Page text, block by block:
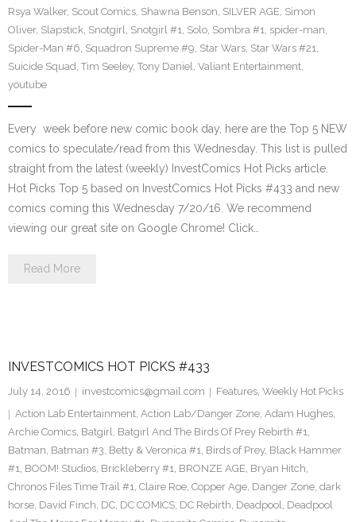
Rsya Walker, Scout Comics, Shawna Benson, SILVER AGE, Simon
Oliver, Slapstick, Snotgirl, Snotgirl #1, Solo, Sombra #1, spider-man,
Spider-Man #6, Squadron Supreme #9, Star Wars, Star Wars #21,
Suicide Squad, Tim Seeley, Tony Daniel, Valiant Entertainment,
youtube
Every week before new comic book day, here are the Top 5 NEW
comics to speculate/read from this Wednesday. This list is pulled
straight from the latest (weekly) InvestComics Hot Picks article.
Hot Picks Top 5 based on InvestComics Hot Picks #433 and new
comics coming this Wednesday 7/20/16. We recommend
viewing our great site on Google Chrome! Click…
Read More
INVESTCOMICS HOT PICKS #433
July 14, 2016 investcomics@gmail.com Features, Weekly Hot Picks
Action Lab Entertainment, Action Lab/Danger Zone, Adam Hughes,
Archie Comics, Batgirl, Batgirl And The Birds Of Prey Rebirth #1,
Batman, Batman #3, Betty & Veronica #1, Birds of Prey, Black Hammer
#1, BOOM! Studios, Brickleberry #1, BRONZE AGE, Bryan Hitch,
Chronos Files Time Trail #1, Claire Roe, Copper Age, Danger Zone, dark
horse, David Finch, DC, DC COMICS, DC Rebirth, Deadpool, Deadpool